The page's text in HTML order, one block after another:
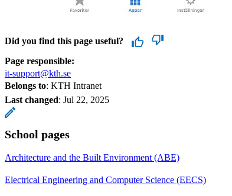
Did you find this page useful?
Page responsible:
it-support@kth.se
Belongs to: KTH Intranet
Last changed: Jul 22, 2025
School pages
Architecture and the Built Environment (ABE)
Electrical Engineering and Computer Science (EECS)